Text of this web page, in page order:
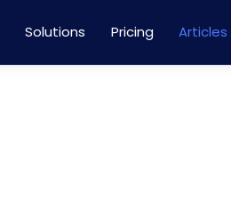
Solutions Pricing Articles